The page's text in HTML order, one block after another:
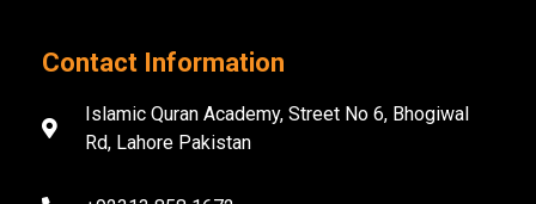
Contact Information
Islamic Quran Academy, Street No 6, Bhogiwal
Rd, Lahore Pakistan